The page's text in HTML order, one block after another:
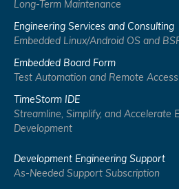
Long-Term Maintenance
Engineering Services and Consulting
Embedded Linux/Android OS and
Embedded Board Form
Test Automation and Remote
TimeStorm IDE
Streamline, Simplify, and Accelerate
Development
Development Engineering Support
As-Needed Support Subscription